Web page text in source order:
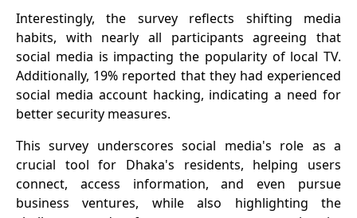
Interestingly, the survey reflects shifting media
habits, with nearly all participants agreeing that
social media is impacting the popularity of local TV.
Additionally, 19% reported that they had experienced
social media account hacking, indicating a need for
better security measures.
This survey underscores social media's role as a
crucial tool for Dhaka's residents, helping users
connect, access information, and even pursue
business ventures, while also highlighting the